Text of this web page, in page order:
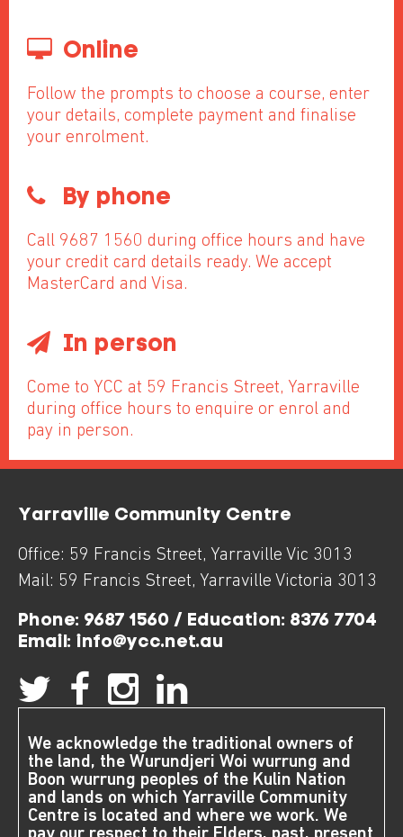
Online
Follow the prompts to choose a course, enter
your details, complete payment and finalise
your enrolment.
By phone
Call 9687 1560 during office hours and have
your credit card details ready. We accept
MasterCard and Visa.
In person
Come to YCC at 59 Francis Street, Yarraville
during office hours to enquire or enrol and
pay in person.
Yarraville Community Centre
Office: 59 Francis Street, Yarraville Vic 3013
Mail: 59 Francis Street, Yarraville Victoria 3013
Phone: 9687 1560 / Education: 8376 7704
Email: info@ycc.net.au
We acknowledge the traditional owners of
the land, the Wurundjeri Woi wurrung and
Boon wurrung peoples of the Kulin Nation
and lands on which Yarraville Community
Centre is located and where we work. We